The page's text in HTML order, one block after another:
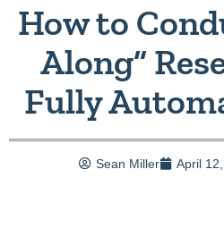
How to
Along”
Fully
Sean Miller April